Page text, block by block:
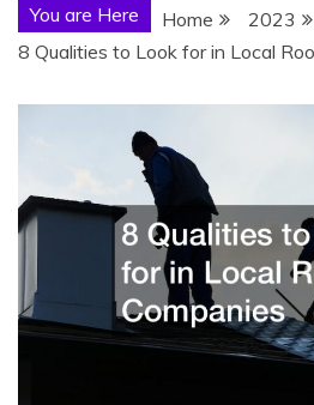
You are Here Home 2023
8 Qualities to Look for in Local